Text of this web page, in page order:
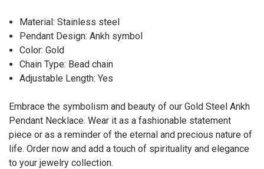
Material: Stainless steel
Pendant Design: Ankh symbol
Color: Gold
Chain Type: Bead chain
Adjustable Length: Yes
Embrace the symbolism and beauty of our Gold Steel Ankh
Pendant Necklace. Wear it as a fashionable statement
piece or as a reminder of the eternal and precious nature of
life. Order now and add a touch of spirituality and elegance
to your jewelry collection.